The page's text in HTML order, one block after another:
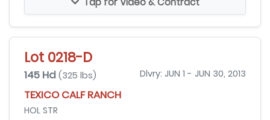
Lot 0218-D
145 Hd (325 lbs) Dlvry: JUN 1 - JUN 30, 2013
TEXICO CALF RANCH
HOL STR